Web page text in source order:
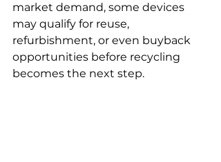
market demand, some devices
may qualify for reuse,
refurbishment, or even buyback
opportunities before recycling
becomes the next step.